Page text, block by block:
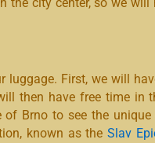
luggage. First, we will
then have free time in
Brno to see the
known as theSlav